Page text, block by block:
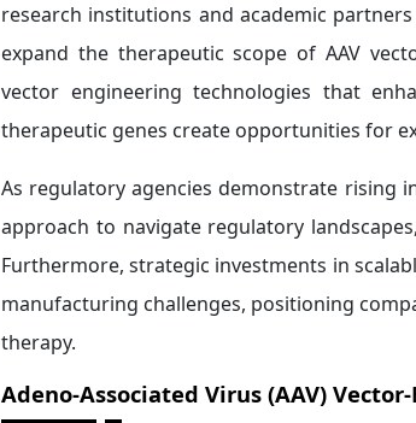
research institutions and academic
expand the therapeutic scope of AAV
vector engineering technologies that
therapeutic genes create opportunities for
As regulatory agencies demonstrate rising
approach to navigate regulatory
Furthermore, strategic investments in
manufacturing challenges, positioning
therapy.
Adeno-Associated Virus (AAV)